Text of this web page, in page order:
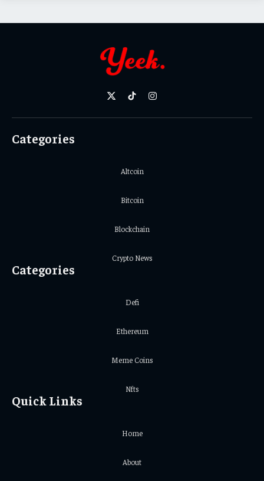
X
TikTokInstagram
Categories
Altcoin
Bitcoin
Blockchain
Crypto News
Categories
Defi
Ethereum
Meme Coins
Nfts
Quick Links
Home
About